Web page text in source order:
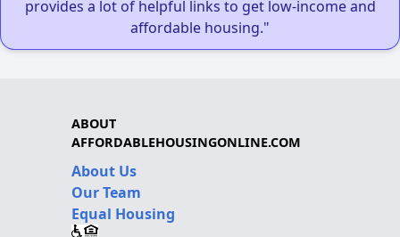
provides a lot of helpful links to get low-income and
affordable housing."
ABOUT
AFFORDABLEHOUSINGONLINE.COM
About Us
Our Team
Equal Housing